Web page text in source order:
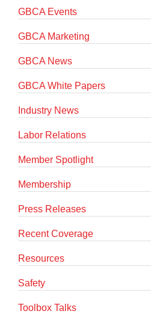
GBCA Events
GBCA Marketing
GBCA News
GBCA White Papers
Industry News
Labor Relations
Member Spotlight
Membership
Press Releases
Recent Coverage
Resources
Safety
Toolbox Talks